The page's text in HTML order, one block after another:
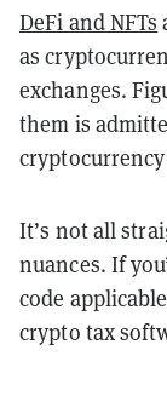
DeFi and NFTs
as
exchanges.
them is
It’s not all
nuances. If
code
crypto tax